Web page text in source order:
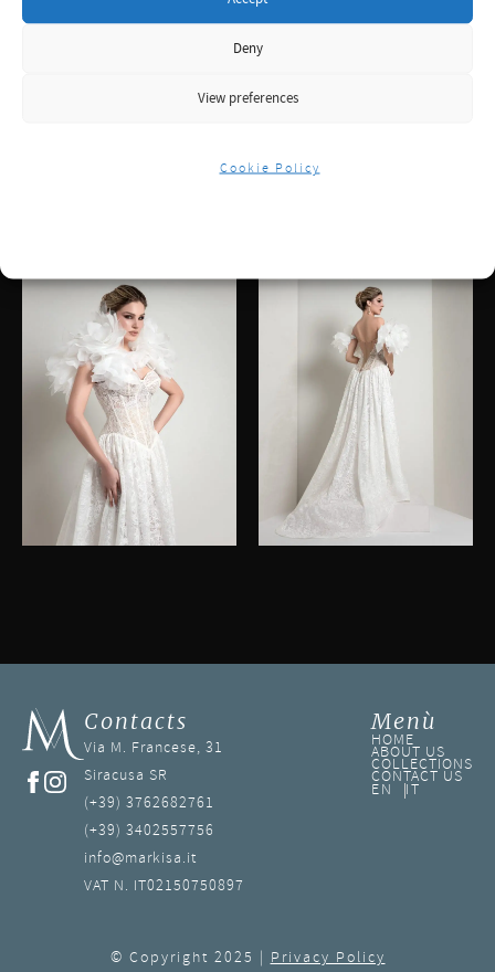
Deny
View preferences
Cookie Policy
Contacts
Via M. Francese, 31
Siracusa SR
(+39) 3762682761
(+39) 3402557756
info@markisa.it
VAT N. IT02150750897
Menù
HOME
ABOUT US
COLLECTIONS
CONTACT US
EN IT
© Copyright 2025 |Privacy Policy